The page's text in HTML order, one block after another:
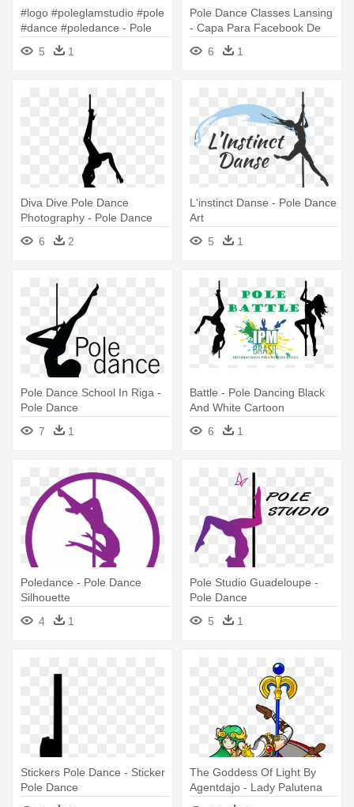
#logo #poleglamstudio #pole
#dance #poledance - Pole
5 1
Pole Dance Classes Lansing
- Capa Para Facebook De
Pole Dance
6 1
Diva Dive Pole Dance
Photography - Pole Dance
6
2
L'instinct Danse - Pole Dance
Art
5
1
Pole Dance School In Riga -
Pole Dance
7
1
Battle - Pole Dancing Black
And White Cartoon
6
1
Poledance - Pole Dance
Silhouette
4
1
Pole Studio Guadeloupe -
Pole Dance
5
1
Stickers Pole Dance - Sticker
Pole Dance
The Goddess Of Light By
Agentdajo - Lady Palutena
Pole Dance